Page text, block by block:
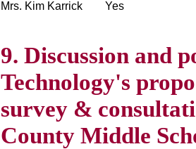
Mrs. Kim Karrick
Yes
9. Discussion and
Technology's
survey &
County Middle